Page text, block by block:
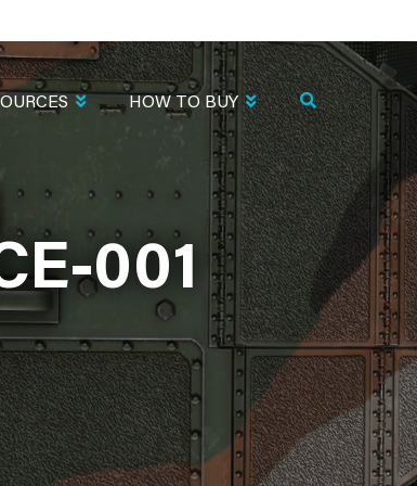
001
HOW TO BUY